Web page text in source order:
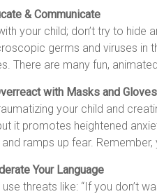
& Communicate
your child; don’t try to hide
germs and viruses in
There are many fun,
with Masks and Gloves
your child and
it promotes heightened
ramps up fear.
Your Language
threats like: “If you don’t